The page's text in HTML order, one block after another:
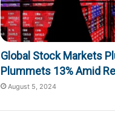
Global Stock Markets
Plummets 13% Amid
August 5, 2024